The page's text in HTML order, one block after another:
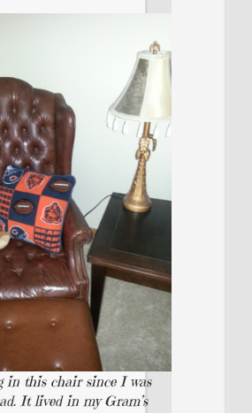
in this chair since I was
It lived in my Gram’s